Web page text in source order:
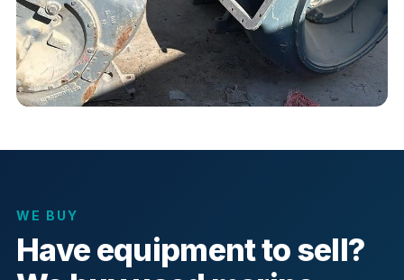
WE BUY
Have equipment to sell?